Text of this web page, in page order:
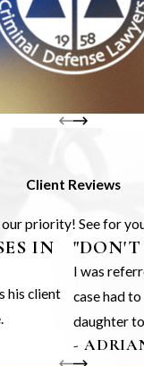
Client Reviews
priority! See for
IN
his client
I was
case had
daughter
-